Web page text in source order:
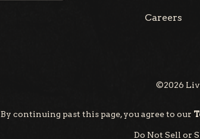
Careers
©2026
By continuing past this page, you agree to our
Do Not Sell or